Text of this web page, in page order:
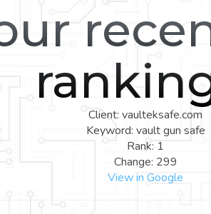
Client: vaulteksafe.com
Keyword: vault gun safe
Rank: 1
Change: 299
View in Google